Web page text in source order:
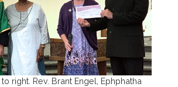
right. Rev. Brant Engel, Ephphatha